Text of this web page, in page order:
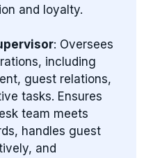
and loyalty.
: Oversees
including
guest relations,
tasks. Ensures
team meets
handles guest
and